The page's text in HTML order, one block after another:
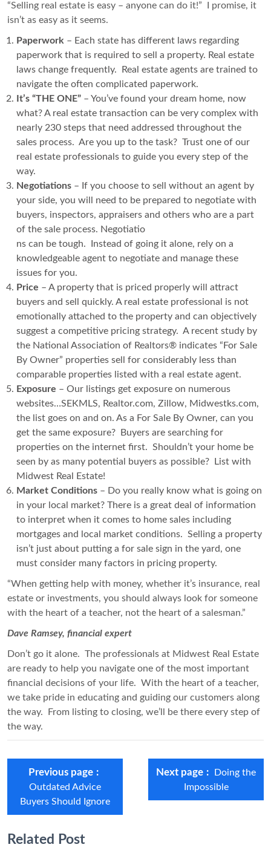
“Selling real estate is easy – anyone can do it!” I promise, it
isn’t as easy as it seems.
Paperwork – Each state has different laws regarding
paperwork that is required to sell a property. Real estate
laws change frequently. Real estate agents are trained to
navigate the often complicated paperwork.
It’s “THE ONE” – You’ve found your dream home, now
what? A real estate transaction can be very complex with
nearly 230 steps that need addressed throughout the
sales process. Are you up to the task? Trust one of our
real estate professionals to guide you every step of the
way.
Negotiations – If you choose to sell without an agent by
your side, you will need to be prepared to negotiate with
buyers, inspectors, appraisers and others who are a part
of the sale process. Negotiatio
ns can be tough. Instead of going it alone, rely on a
knowledgeable agent to negotiate and manage these
issues for you.
Price – A property that is priced properly will attract
buyers and sell quickly. A real estate professional is not
emotionally attached to the property and can objectively
suggest a competitive pricing strategy. A recent study by
the National Association of Realtors® indicates “For Sale
By Owner” properties sell for considerably less than
comparable properties listed with a real estate agent.
Exposure – Our listings get exposure on numerous
websites…SEKMLS, Realtor.com, Zillow, Midwestks.com,
the list goes on and on. As a For Sale By Owner, can you
get the same exposure? Buyers are searching for
properties on the internet first. Shouldn’t your home be
seen by as many potential buyers as possible? List with
Midwest Real Estate!
Market Conditions – Do you really know what is going on
in your local market? There is a great deal of information
to interpret when it comes to home sales including
mortgages and local market conditions. Selling a property
isn’t just about putting a for sale sign in the yard, one
must consider many factors in pricing property.
“When getting help with money, whether it’s insurance, real
estate or investments, you should always look for someone
with the heart of a teacher, not the heart of a salesman.”
Dave Ramsey, financial expert
Don’t go it alone. The professionals at Midwest Real Estate
are ready to help you navigate one of the most important
financial decisions of your life. With the heart of a teacher,
we take pride in educating and guiding our customers along
the way. From listing to closing, we’ll be there every step of
the way.
Previous page
Outdated Advice
Buyers Should Ignore
Next page
Doing the
Impossible
Related Post